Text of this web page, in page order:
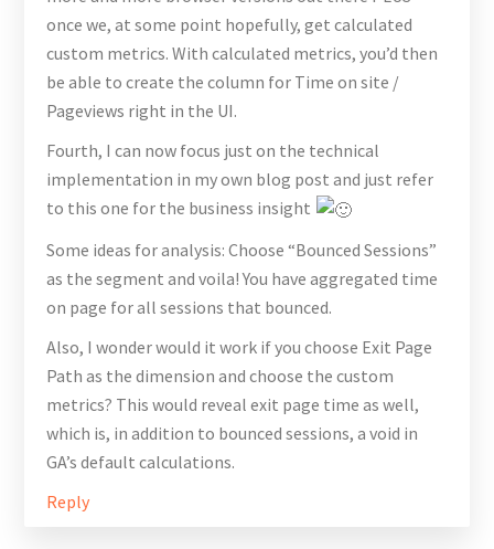
once we, at some point hopefully, get calculated
custom metrics. With calculated metrics, you’d then
be able to create the column for Time on site /
Pageviews right in the UI.
Fourth, I can now focus just on the technical
implementation in my own blog post and just refer
to this one for the business insight
Some ideas for analysis: Choose “Bounced Sessions”
as the segment and voila! You have aggregated time
on page for all sessions that bounced.
Also, I wonder would it work if you choose Exit Page
Path as the dimension and choose the custom
metrics? This would reveal exit page time as well,
which is, in addition to bounced sessions, a void in
GA’s default calculations.
Reply